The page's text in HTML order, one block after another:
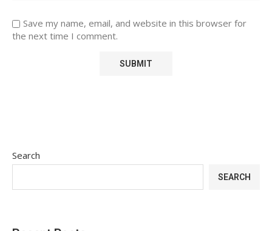
Save my name, email, and website in this browser for
the next time I comment.
Search
SEARCH